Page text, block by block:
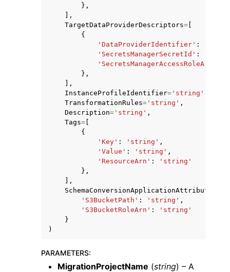
},
],
TargetDataProviderDescriptors=
{
'DataProviderIdentifier' :
'SecretsManagerSecretId' :
'SecretsManagerAccessRoleArn'
},
],
InstanceProfileIdentifier= 'string'
TransformationRules= 'string' ,
Description= 'string' ,
Tags=
{
'Key' : 'string' ,
'Value' : 'string' ,
'ResourceArn' :
'string'
},
],
SchemaConversionApplicationAttributes
'S3BucketPath' : 'string' ,
'S3BucketRoleArn' :
'string'
}
)
PARAMETERS:
MigrationProjectName (string) – A